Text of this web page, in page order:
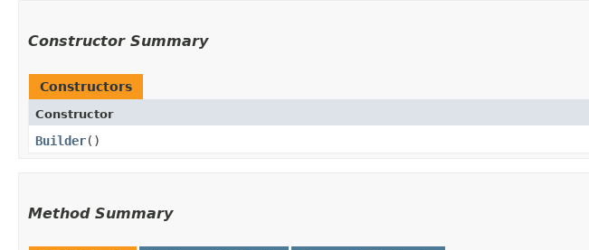
Constructor Summary
Constructors
Constructor
Builder()
Method Summary